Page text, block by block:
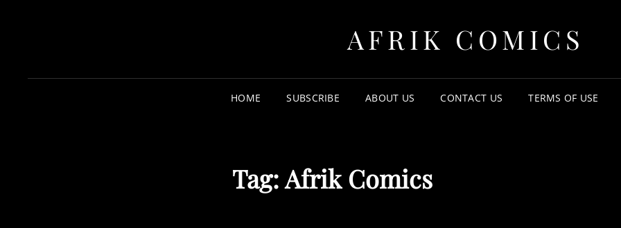
AFRIK COMICS
HOME SUBSCRIBE ABOUT US CONTACT US TERMS OF USE
Tag:Afrik Comics